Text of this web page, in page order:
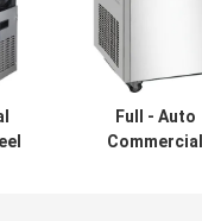
Full - Auto
Commercial